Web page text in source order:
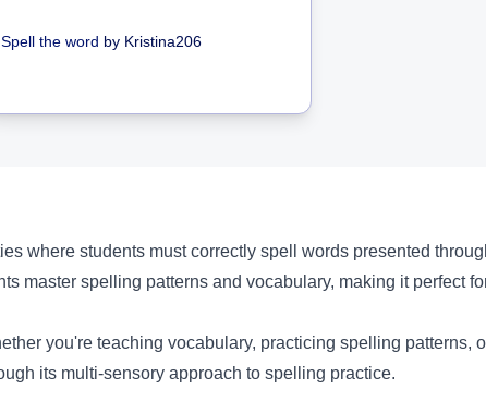
Spell the word by Kristina206
where students must correctly spell words presented
master spelling patterns and vocabulary, making it perfect
you're teaching vocabulary, practicing spelling patterns,
its multi-sensory approach to spelling practice.